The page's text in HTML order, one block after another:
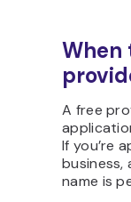
When
A free
If you’re
business,
name is